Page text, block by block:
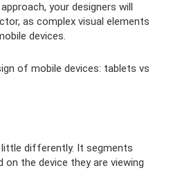
your designers will
as complex visual elements
devices.
of mobile devices: tablets vs
little differently. It segments
the device they are viewing